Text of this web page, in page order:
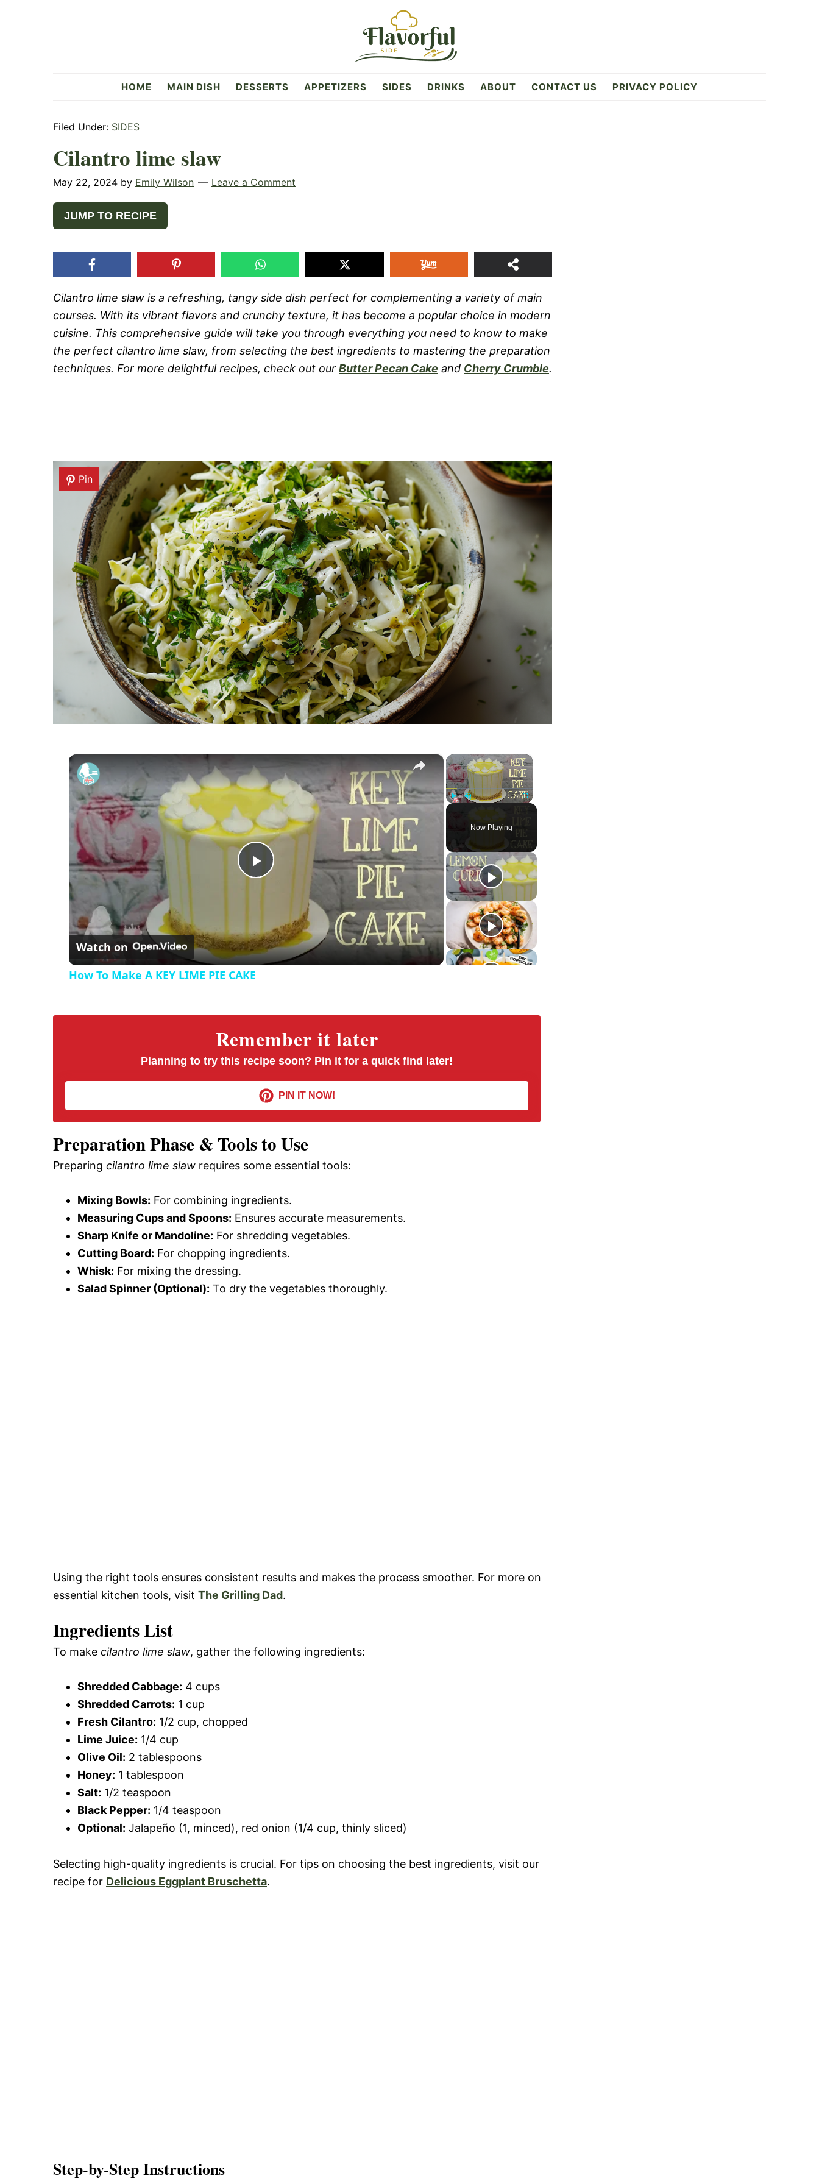
Flavorful
Side
HOME MAIN DISH DESSERTS APPETIZERS SIDES DRINKS ABOUT CONTACT US PRIVACY POLICY
Filed Under: SIDES
Cilantro lime slaw
May 22, 2024 by Emily Wilson Leave a Comment
JUMP TO RECIPE
Cilantro lime slaw is a refreshing, tangy side dish perfect for complementing a variety of main
courses. With its vibrant flavors and crunchy texture, it has become a popular choice in modern
cuisine. This comprehensive guide will take you through everything you need to know to make
the perfect cilantro lime slaw, from selecting the best ingredients to mastering the preparation
techniques. For more delightful recipes, check out our Butter Pecan Cake and Cherry Crumble.
×
y u
t
e
l
l
c
e
e
n
Now Playing
×
P
a
i
d
e
o
How To Make A KEY LIME PIE CAKE
Watch on
How To Make A KEY LIME PIE CAKE
Remember it later
Planning to try this recipe soon? Pin it for a quick find later!
PIN IT NOW!
Pin
Pin
Preparation Phase & Tools to Use
Preparing cilantro lime slaw requires some essential tools:
Mixing Bowls: For combining ingredients.
Measuring Cups and Spoons: Ensures accurate measurements.
Sharp Knife or Mandoline: For shredding vegetables.
Cutting Board: For chopping ingredients.
Whisk: For mixing the dressing.
Salad Spinner (Optional): To dry the vegetables thoroughly.
Using the right tools ensures consistent results and makes the process smoother. For more on
essential kitchen tools, visit The Grilling Dad.
Ingredients List
To make cilantro lime slaw, gather the following ingredients:
Shredded Cabbage: 4 cups
Shredded Carrots: 1 cup
Fresh Cilantro: 1/2 cup, chopped
Lime Juice: 1/4 cup
Olive Oil: 2 tablespoons
Honey: 1 tablespoon
Salt: 1/2 teaspoon
Black Pepper: 1/4 teaspoon
Optional: Jalapeño (1, minced), red onion (1/4 cup, thinly sliced)
Selecting high-quality ingredients is crucial. For tips on choosing the best ingredients, visit our
recipe for Delicious Eggplant Bruschetta.
Step-by-Step Instructions